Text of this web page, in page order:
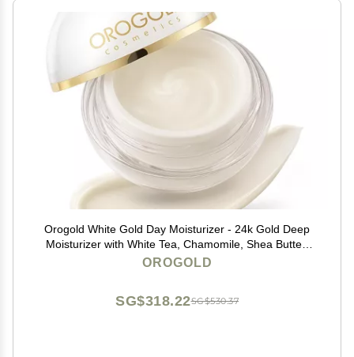
Orogold White Gold Day Moisturizer - 24k Gold Deep
Moisturizer with White Tea, Chamomile, Shea Butter,
Vitamin C and E - 1.6 Oz
OROGOLD
SG$530.37
SG$318.22